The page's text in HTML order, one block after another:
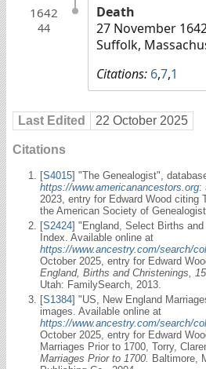
1642
44
Death
27 November
Suffolk,
Citations: 6,7,1
Last Edited 22 October 2025
Citations
[S4015] "The Genealogist",
https://www.americanancestors.org:
2023, entry for Edward Wood citing
the American Society of
[S2424] "England, Select Births
Index. Available online at
https://www.ancestry.com/search/
October 2025, entry for Edward
England, Births and Christenings,
Utah: FamilySearch, 2013.
[S1384] "US, New England
images. Available online at
https://www.ancestry.com/search/
October 2025, entry for Edward
Marriages Prior to 1700, Torry,
Marriages Prior to 1700. Baltimore,